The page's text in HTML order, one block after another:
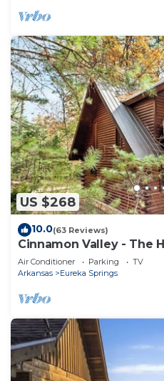
US $268
10.0(63 Reviews)
Cinnamon Valley - The
Air Conditioner Parking
TV
Arkansas
Eureka Springs